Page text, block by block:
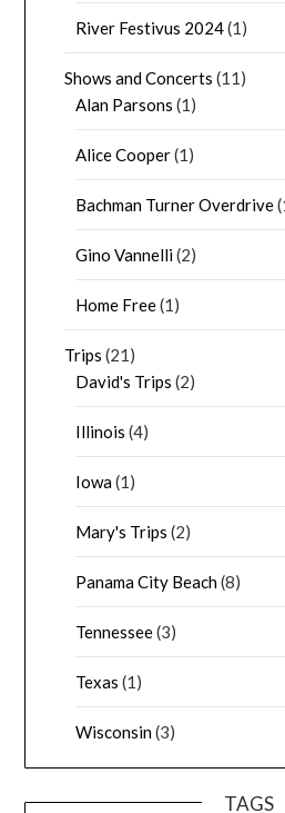
River Festivus 2024(1)
Shows and Concerts (11)
Alan Parsons (1)
Alice Cooper(1)
Bachman Turner Overdrive
Gino Vannelli(2)
Home Free(1)
Trips (21)
David's Trips (2)
Illinois (4)
Iowa(1)
Mary's Trips (2)
Panama City Beach(8)
Tennessee(3)
Texas (1)
Wisconsin(3)
TAGS